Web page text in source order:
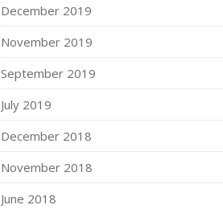
December 2019
November 2019
September 2019
July 2019
December 2018
November 2018
June 2018